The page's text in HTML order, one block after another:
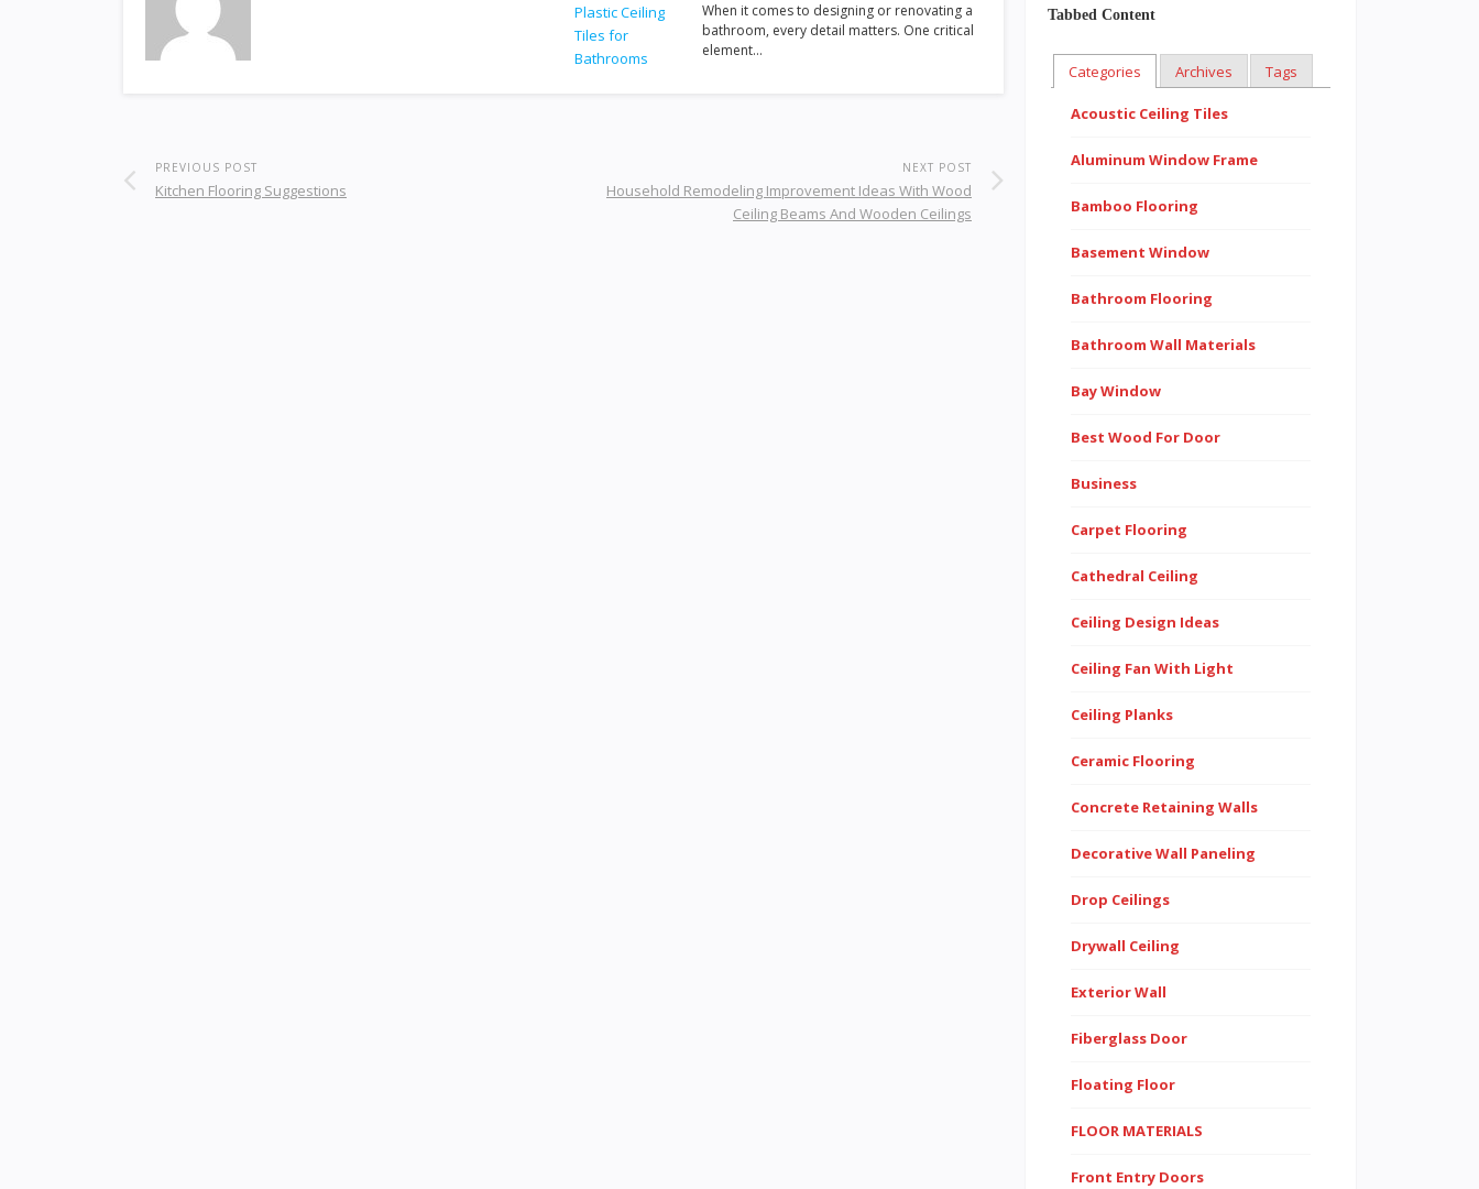
When it comes to designing or renovating a
bathroom, every detail matters. One critical
element…
PREVIOUS POST
Kitchen Flooring Suggestions
NEXT POST
Household Remodeling Improvement Ideas With Wood
Ceiling Beams And Wooden Ceilings
Tabbed Content
Categories Archives Tags
Acoustic Ceiling Tiles
Aluminum Window Frame
Bamboo Flooring
Basement Window
Bathroom Flooring
Bathroom Wall Materials
Bay Window
Best Wood For Door
Business
Carpet Flooring
Cathedral Ceiling
Ceiling Design Ideas
Ceiling Fan With Light
Ceiling Planks
Ceramic Flooring
Concrete Retaining Walls
Decorative Wall Paneling
Drop Ceilings
Drywall Ceiling
Exterior Wall
Fiberglass Door
Floating Floor
FLOOR MATERIALS
Front Entry Doors